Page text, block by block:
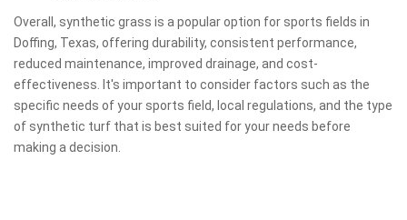
Overall, synthetic grass is a popular option for sports fields in
Doffing, Texas, offering durability, consistent performance,
reduced maintenance, improved drainage, and cost-
effectiveness. It's important to consider factors such as the
specific needs of your sports field, local regulations, and the type
of synthetic turf that is best suited for your needs before
making a decision.